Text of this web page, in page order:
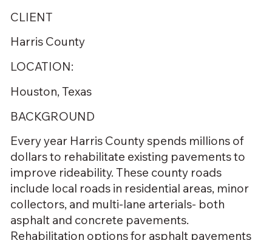
CLIENT
Harris County
LOCATION:
Houston, Texas
BACKGROUND
Every year Harris County spends millions of
dollars to rehabilitate existing pavements to
improve rideability. These county roads
include local roads in residential areas, minor
collectors, and multi-lane arterials- both
asphalt and concrete pavements.
Rehabilitation options for asphalt pavements